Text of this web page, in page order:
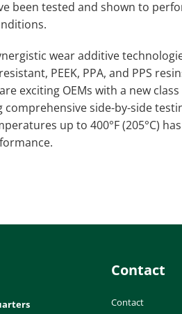
been tested and shown to
wear additive
PEEK, PPA, and PPS
exciting OEMs with a new
comprehensive side-by-side
up to 400°F (205°C)
Contact
Contact